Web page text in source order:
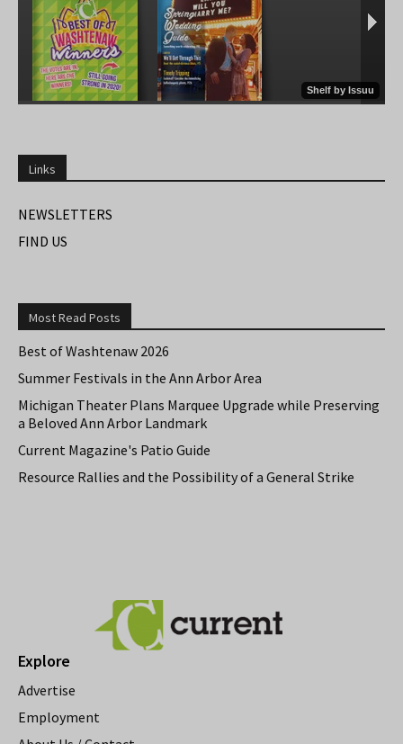
Links
NEWSLETTERS
FIND US
Most Read Posts
Best of Washtenaw 2026
Summer Festivals in the Ann Arbor Area
Michigan Theater Plans Marquee Upgrade while Preserving
a Beloved Ann Arbor Landmark
Current Magazine's Patio Guide
Resource Rallies and the Possibility of a General Strike
Explore
Advertise
Employment